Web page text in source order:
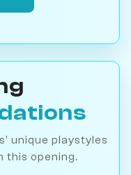
unique playstyles
this opening.